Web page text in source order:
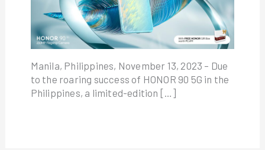
Manila, Philippines, November 13, 2023 – Due
to the roaring success of HONOR 90 5G in the
Philippines, a limited-edition […]